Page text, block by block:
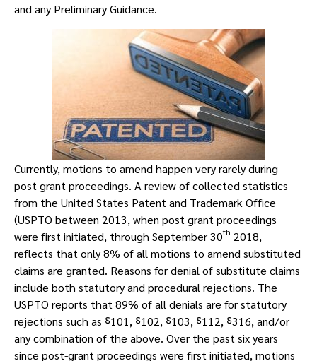
and any Preliminary Guidance.
Currently, motions to amend happen very rarely during
post grant proceedings. A review of collected statistics
from the United States Patent and Trademark Office
(USPTO between 2013, when post grant proceedings
were first initiated, through September 30th 2018,
reflects that only 8% of all motions to amend substituted
claims are granted. Reasons for denial of substitute claims
include both statutory and procedural rejections. The
USPTO reports that 89% of all denials are for statutory
rejections such as ⸹101, ⸹102, ⸹103, ⸹112, ⸹316, and/or
any combination of the above. Over the past six years
since post-grant proceedings were first initiated, motions